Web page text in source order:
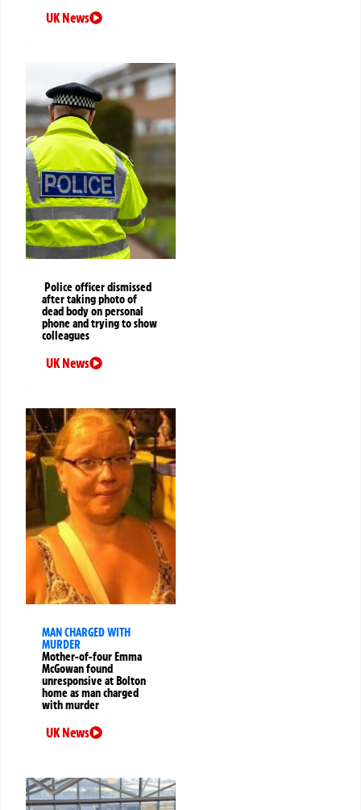
UK News
Police officer dismissed
after taking photo of
dead body on personal
phone and trying to show
colleagues
UK News
MAN CHARGED WITH
MURDER
Mother-of-four Emma
McGowan found
unresponsive at Bolton
home as man charged
with murder
UK News